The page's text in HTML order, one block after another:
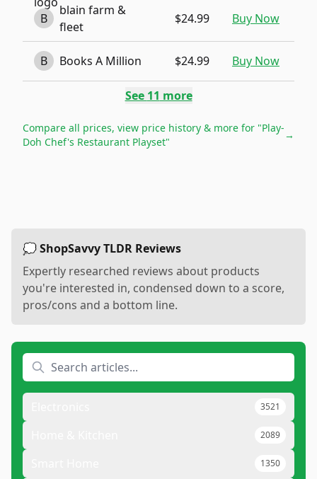
B
blain farm &
fleet
$24.99 Buy Now
B Books A Million $24.99 Buy Now
See 11 more
Compare all prices, view price history & more for "Play-
Doh Chef's Restaurant Playset"
→
💭 ShopSavvy TLDR Reviews
Expertly researched reviews about products
you're interested in, condensed down to a score,
pros/cons and a bottom line.
3521
2089
1350